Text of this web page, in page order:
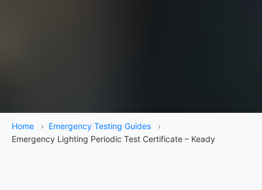
Home › Emergency Testing Guides
›
Emergency Lighting Periodic Test Certificate – Keady